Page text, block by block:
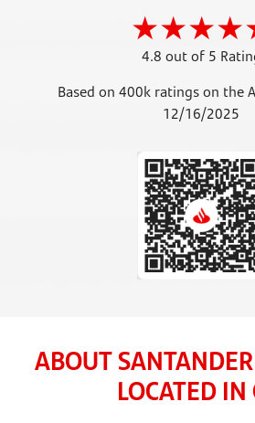
4.8 out of 5
Based on 400k ratings on the
12/16/2025
ABOUT
LOCATED IN